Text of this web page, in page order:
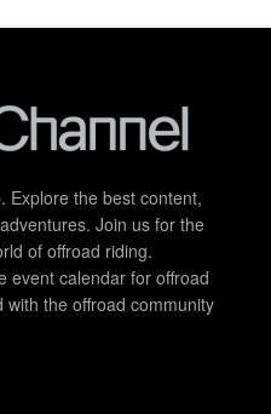
Explore the best content,
Join us for the
of offroad riding.
event calendar for offroad
the offroad community